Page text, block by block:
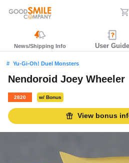
News/Shipping Info User Guide
Yu-Gi-Oh! Duel Monsters
Nendoroid Joey Wheeler
2820 w/ Bonus
View bonus